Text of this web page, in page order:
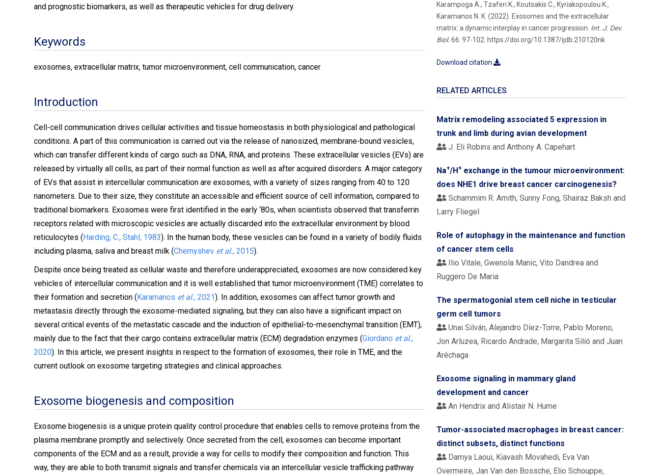
Karampoga A., Tzaferi K., Koutsakis C., Kyriakopoulou K.,
Karamanos N. K. (2022). Exosomes and the extracellular
matrix: a dynamic interplay in cancer progression. Int. J. Dev.
Biol. 66: 97-102. https://doi.org/10.1387/ijdb.210120nk
Download citation
RELATED ARTICLES
Matrix remodeling associated 5 expression in
trunk and limb during avian development
J. Eli Robins and Anthony A. Capehart
Na+/H+ exchange in the tumour microenvironment:
does NHE1 drive breast cancer carcinogenesis?
Schammim R. Amith, Sunny Fong, Shairaz Baksh and
Larry Fliegel
Role of autophagy in the maintenance and function
of cancer stem cells
Ilio Vitale, Gwenola Manic, Vito Dandrea and
Ruggero De Maria
The spermatogonial stem cell niche in testicular
germ cell tumors
Unai Silván, Alejandro Díez-Torre, Pablo Moreno,
Jon Arluzea, Ricardo Andrade, Margarita Silió and Juan
Aréchaga
Exosome signaling in mammary gland
development and cancer
An Hendrix and Alistair N. Hume
Tumor-associated macrophages in breast cancer:
distinct subsets, distinct functions
Damya Laoui, Kiavash Movahedi, Eva Van
Overmeire, Jan Van den Bossche, Elio Schouppe,
and prognostic biomarkers, as well as therapeutic vehicles for drug delivery.
Keywords
exosomes, extracellular matrix, tumor microenvironment, cell communication, cancer
Introduction
Cell-cell communication drives cellular activities and tissue homeostasis in both physiological and pathological
conditions. A part of this communication is carried out via the release of nanosized, membrane-bound vesicles,
which can transfer different kinds of cargo such as DNA, RNA, and proteins. These extracellular vesicles (EVs) are
released by virtually all cells, as part of their normal function as well as after acquired disorders. A major category
of EVs that assist in intercellular communication are exosomes, with a variety of sizes ranging from 40 to 120
nanometers. Due to their size, they constitute an accessible and efficient source of cell information, compared to
traditional biomarkers. Exosomes were first identified in the early ‘80s, when scientists observed that transferrin
receptors related with microscopic vesicles are actually discarded into the extracellular environment by blood
reticulocytes (Harding, C., Stahl, 1983). In the human body, these vesicles can be found in a variety of bodily fluids
including plasma, saliva and breast milk (Chernyshev et al., 2015).
Despite once being treated as cellular waste and therefore underappreciated, exosomes are now considered key
vehicles of intercellular communication and it is well established that tumor microenvironment (TME) correlates to
their formation and secretion (Karamanos et al., 2021). In addition, exosomes can affect tumor growth and
metastasis directly through the exosome-mediated signaling, but they can also have a significant impact on
several critical events of the metastatic cascade and the induction of epithelial-to-mesenchymal transition (EMT),
mainly due to the fact that their cargo contains extracellular matrix (ECM) degradation enzymes (Giordano et al.,
2020). In this article, we present insights in respect to the formation of exosomes, their role in TME, and the
current outlook on exosome targeting strategies and clinical approaches.
Exosome biogenesis and composition
Exosome biogenesis is a unique protein quality control procedure that enables cells to remove proteins from the
plasma membrane promptly and selectively. Once secreted from the cell, exosomes can become important
components of the ECM and as a result, provide a way for cells to modify their composition and function. This
way, they are able to both transmit signals and transfer chemicals via an intercellular vesicle trafficking pathway